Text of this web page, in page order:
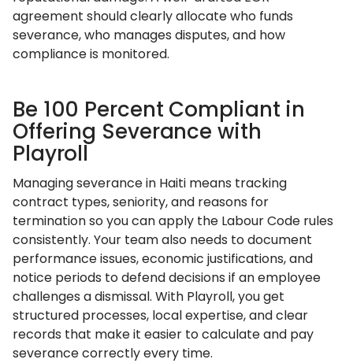
agreement should clearly allocate who funds
severance, who manages disputes, and how
compliance is monitored.
Be 100 Percent Compliant in
Offering Severance with
Playroll
Managing severance in Haiti means tracking
contract types, seniority, and reasons for
termination so you can apply the Labour Code rules
consistently. Your team also needs to document
performance issues, economic justifications, and
notice periods to defend decisions if an employee
challenges a dismissal. With Playroll, you get
structured processes, local expertise, and clear
records that make it easier to calculate and pay
severance correctly every time.